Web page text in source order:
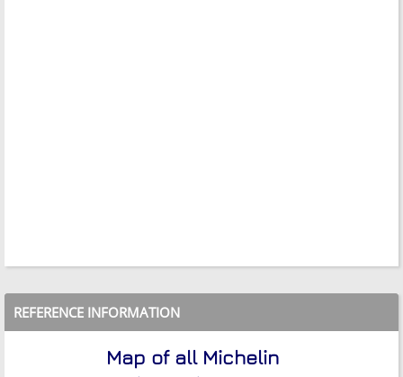
REFERENCE INFORMATION
Map of all Michelin